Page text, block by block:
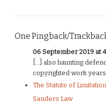
One Pingback/
06 September 2019 at
[…] also haunting
copyrighted work years
The Statute of
Sanders Law